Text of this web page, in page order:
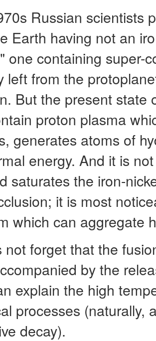
Russian scientists
Earth having not an
one containing super-
left from the
But the present state
proton plasma
generates atoms of
energy. And it is
saturates the iron-
it is most
which can aggregate
not forget that the
by the
explain the high
processes (naturally,
decay).